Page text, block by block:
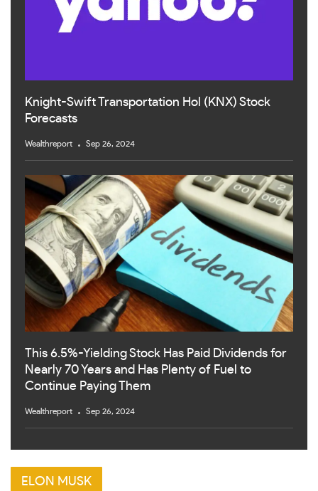
Knight-Swift Transportation Hol (KNX) Stock
Forecasts
Wealthreport Sep 26, 2024
This 6.5%-Yielding Stock Has Paid Dividends for
Nearly 70 Years and Has Plenty of Fuel to
Continue Paying Them
Wealthreport Sep 26, 2024
ELON MUSK